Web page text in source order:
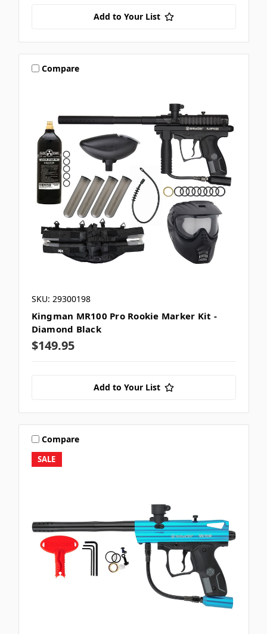
Add to Your List
Compare
SKU: 29300198
Kingman MR100 Pro Rookie Marker Kit -
Diamond Black
$149.95
Add to Your List
SALE
Compare